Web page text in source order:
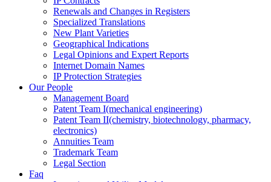
Renewals and Changes in Registers
Specialized Translations
New Plant Varieties
Geographical Indications
Legal Opinions and Expert Reports
Internet Domain Names
IP Protection Strategies
Our People
Management Board
Patent Team I(mechanical engineering)
Patent Team II(chemistry, biotechnology, pharmacy,
electronics)
Annuities Team
Trademark Team
Legal Section
Faq